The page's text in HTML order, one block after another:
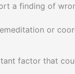
a finding of
or
factor that